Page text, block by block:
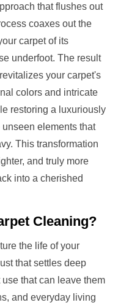
that flushes out
coaxes out the
carpet of its
underfoot. The result
your carpet's
colors and intricate
restoring a luxuriously
elements that
This transformation
and truly more
into a cherished
Cleaning?
the life of your
that settles deep
that can leave them
and everyday living